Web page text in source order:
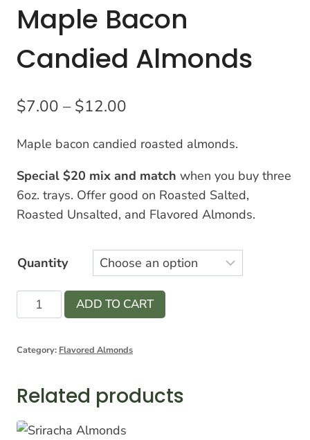
Maple Bacon
Candied Almonds
$7.00 – $12.00
$7.00
through
$12.00
Maple bacon candied roasted almonds.
Special $20 mix and match when you buy three
6oz. trays. Offer good on Roasted Salted,
Roasted Unsalted, and Flavored Almonds.
Quantity
Maple
Bacon
Almonds
ADD TO CART
Category: Flavored Almonds
Related products